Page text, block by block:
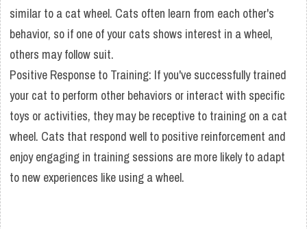
similar to a cat wheel. Cats often learn from each other's
behavior, so if one of your cats shows interest in a wheel,
others may follow suit.
Positive Response to Training: If you've successfully trained
your cat to perform other behaviors or interact with specific
toys or activities, they may be receptive to training on a cat
wheel. Cats that respond well to positive reinforcement and
enjoy engaging in training sessions are more likely to adapt
to new experiences like using a wheel.